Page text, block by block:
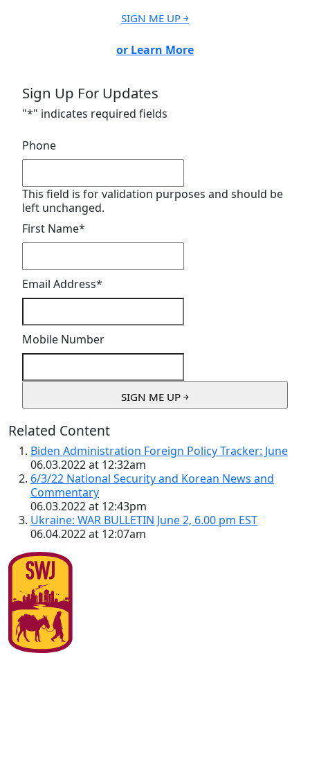
SIGN ME UP ￫
or Learn More
Sign Up For Updates
"*" indicates required fields
Phone
This field is for validation purposes and should be
left unchanged.
First Name*
Email Address*
Mobile Number
Related Content
Biden Administration Foreign Policy Tracker: June
06.03.2022 at 12:32am
6/3/22 National Security and Korean News and
Commentary
06.03.2022 at 12:43pm
Ukraine: WAR BULLETIN June 2, 6.00 pm EST
06.04.2022 at 12:07am